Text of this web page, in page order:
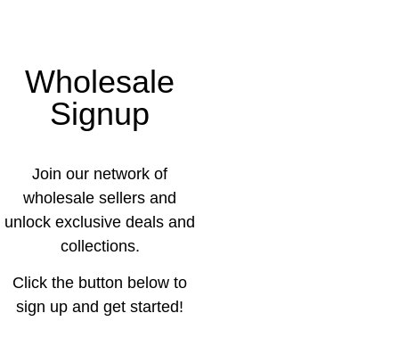
Wholesale
Signup
Join our network of
wholesale sellers and
unlock exclusive deals and
collections.
Click the button below to
sign up and get started!